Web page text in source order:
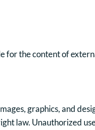
the content of
graphics, and
law. Unauthorized